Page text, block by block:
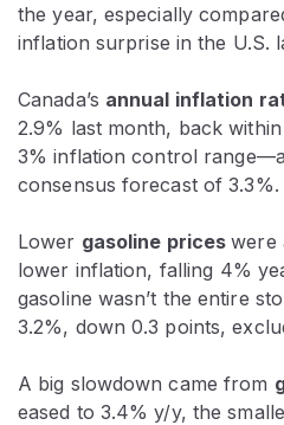
the year, especially
inflation surprise in the U.S.
Canada’s annual inflation
2.9% last month, back within
3% inflation control
consensus forecast of 3.3%.
Lower gasoline priceswere
lower inflation, falling 4%
gasoline wasn’t the entire
3.2%, down 0.3 points,
A big slowdown came from
eased to 3.4% y/y, the